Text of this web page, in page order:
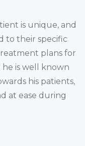
is unique, and
to their specific
plans for
is well known
his patients,
at ease during